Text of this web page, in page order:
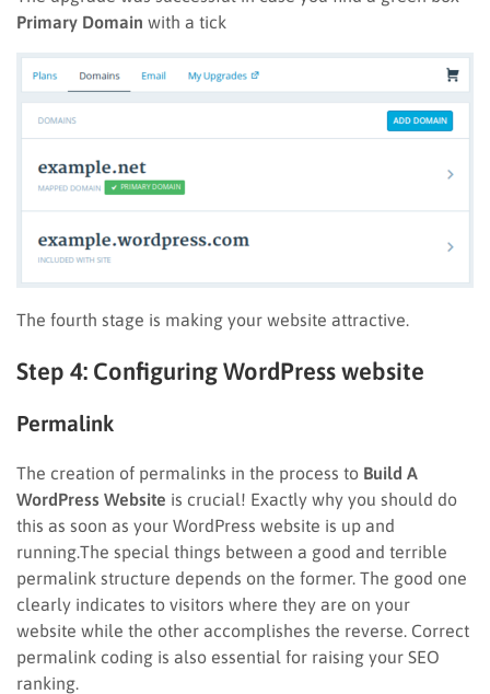
Primary Domain with a tick
The fourth stage is making your website attractive.
Step 4: Configuring WordPress website
Permalink
The creation of permalinks in the process to Build A
WordPress Website is crucial! Exactly why you should do
this as soon as your WordPress website is up and
running.The special things between a good and terrible
permalink structure depends on the former. The good one
clearly indicates to visitors where they are on your
website while the other accomplishes the reverse. Correct
permalink coding is also essential for raising your SEO
ranking.